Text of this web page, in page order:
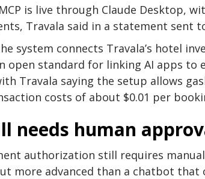
is live through Claude Desktop,
Travala said in a statement sent
system connects Travala’s hotel
open standard for linking AI apps to
Travala saying the setup allows
costs of about $0.01 per
needs human
authorization still requires
more advanced than a chatbot that